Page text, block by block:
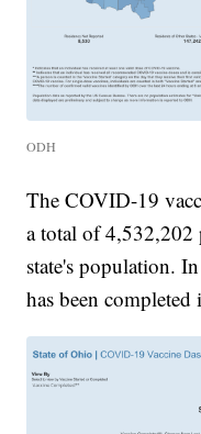
ODH
The COVID-19
a total of
state's population.
has been